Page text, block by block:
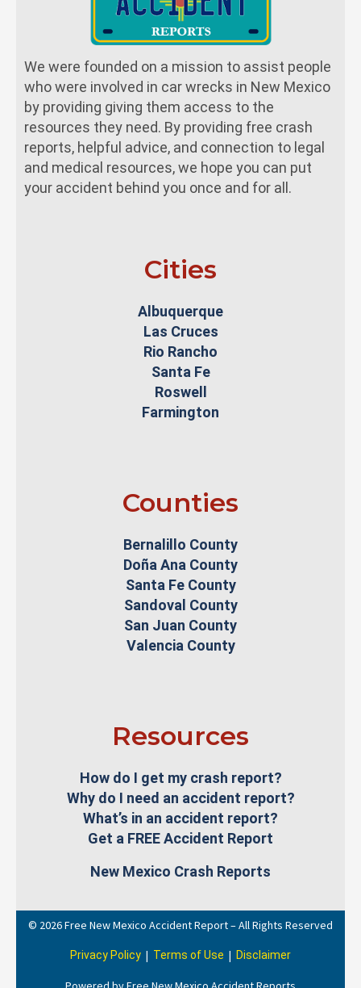
We were founded on a mission to assist people
who were involved in car wrecks in New Mexico
by providing giving them access to the
resources they need. By providing free crash
reports, helpful advice, and connection to legal
and medical resources, we hope you can put
your accident behind you once and for all.
Cities
Albuquerque
Las Cruces
Rio Rancho
Santa Fe
Roswell
Farmington
Counties
Bernalillo County
Doña Ana County
Santa Fe County
Sandoval County
San Juan County
Valencia County
Resources
How do I get my crash report?
Why do I need an accident report?
What’s in an accident report?
Get a FREE Accident Report
New Mexico Crash Reports
© 2026 Free New Mexico Accident Report – All Rights Reserved
Privacy Policy | Terms of Use | Disclaimer